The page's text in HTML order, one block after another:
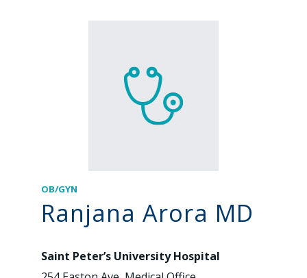
OB/GYN
Ranjana Arora MD
Saint Peter’s University Hospital